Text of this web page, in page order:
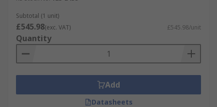
Subtotal (1 unit)
£545.98(exc. VAT) £545.98/unit
Quantity
Add
Datasheets